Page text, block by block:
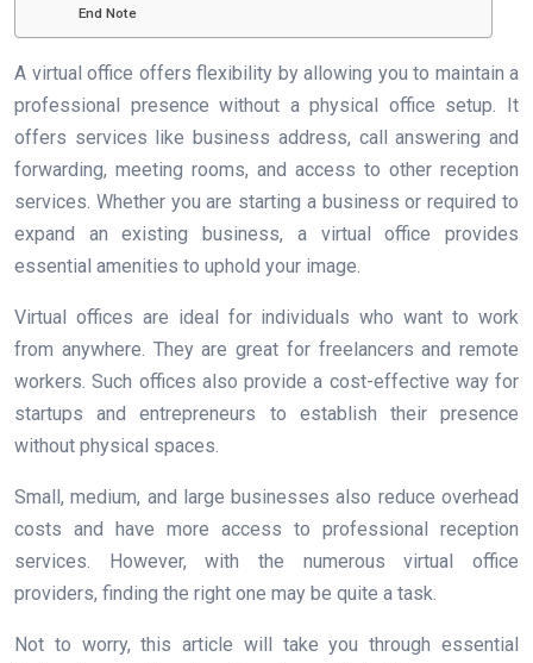
End Note
A virtual office offers flexibility by allowing you to maintain a
professional presence without a physical office setup. It
offers services like business address, call answering and
forwarding, meeting rooms, and access to other reception
services. Whether you are starting a business or required to
expand an existing business, a virtual office provides
essential amenities to uphold your image.
Virtual offices are ideal for individuals who want to work
from anywhere. They are great for freelancers and remote
workers. Such offices also provide a cost-effective way for
startups and entrepreneurs to establish their presence
without physical spaces.
Small, medium, and large businesses also reduce overhead
costs and have more access to professional reception
services. However, with the numerous virtual office
providers, finding the right one may be quite a task.
Not to worry, this article will take you through essential